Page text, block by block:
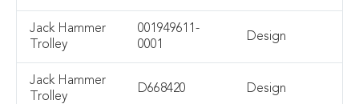
Jack Hammer
Trolley
001949611-
0001
Design
Jack Hammer
Trolley
D668420 Design